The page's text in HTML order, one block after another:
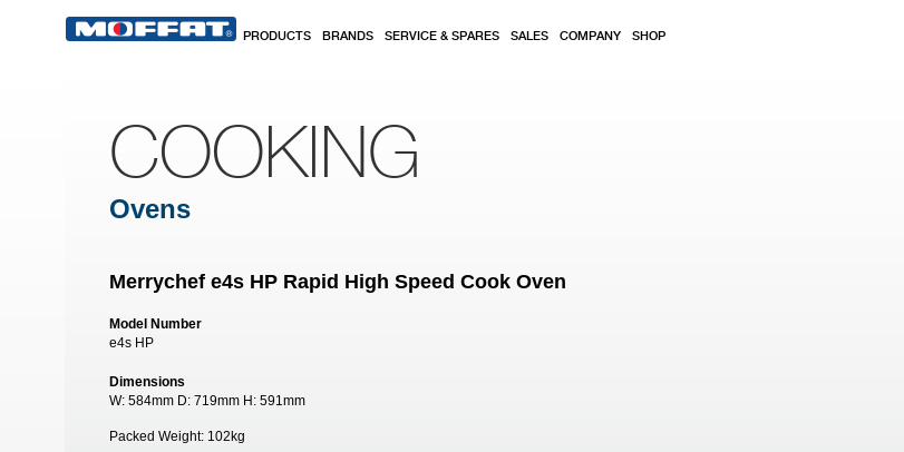
PRODUCTS BRANDS SERVICE & SPARES SALES COMPANY SHOP
COOKING
Ovens
Merrychef e4s HP Rapid High Speed Cook Oven
Model Number
e4s HP
Dimensions
W: 584mm D: 719mm H: 591mm
Packed Weight: 102kg